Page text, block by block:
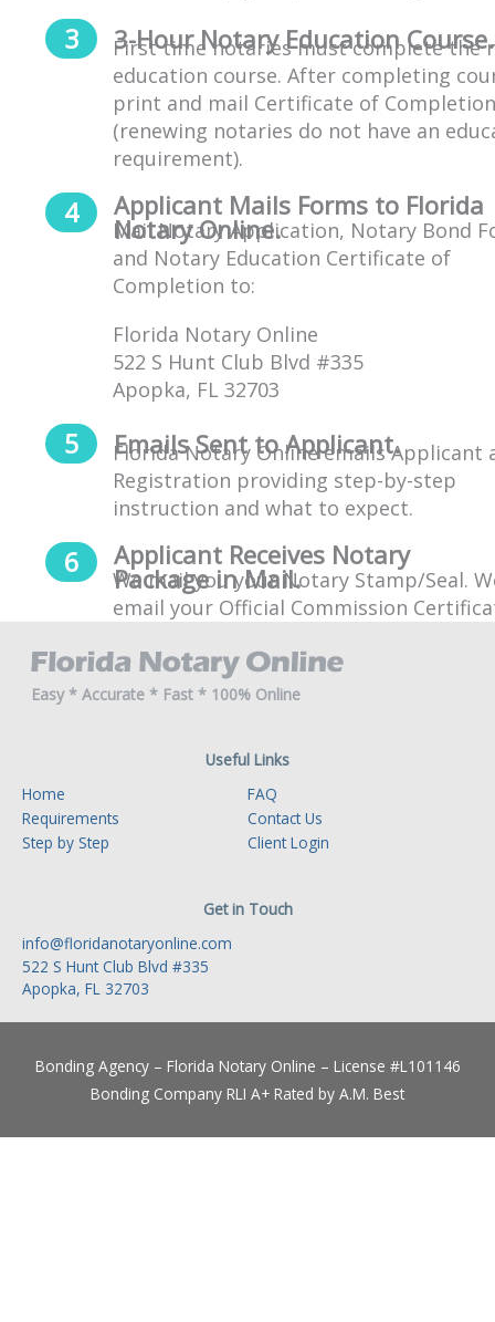
3-Hour Notary Education Course.
First time notaries must complete the
education course. After completing
print and mail Certificate of
(renewing notaries do not have an
requirement).
Applicant Mails Forms to Florida
Notary Online.
Mail Notary Application, Notary Bond
and Notary Education Certificate of
Completion to:
Florida Notary Online
522 S Hunt Club Blvd #335
Apopka, FL 32703
Emails Sent to Applicant.
Florida Notary Online emails Applicant
Registration providing step-by-step
instruction and what to expect.
Applicant Receives Notary
Package in Mail.
We mail you your Notary Stamp/Seal.
email your Official Commission
Easy * Accurate * Fast * 100% Online
Useful Links
Home
Requirements
Step by Step
FAQ
Contact Us
Client Login
Get in Touch
info@floridanotaryonline.com
522 S Hunt Club Blvd #335
Apopka, FL 32703
Bonding Agency – Florida Notary Online – License #L101146
Bonding Company RLI A+ Rated by A.M. Best